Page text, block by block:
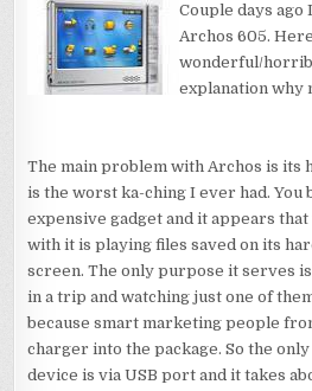
Couple days ago
Archos 605.
wonderful/
explanation why
The main problem with Archos is its
is the worst ka-ching I ever had.
expensive gadget and it appears
with it is playing files saved on its
screen. The only purpose it serves
in a trip and watching just one of
because smart marketing people
charger into the package. So the
device is via USB port and it takes